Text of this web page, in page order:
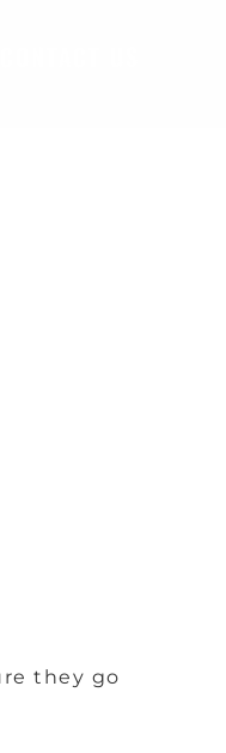
they go